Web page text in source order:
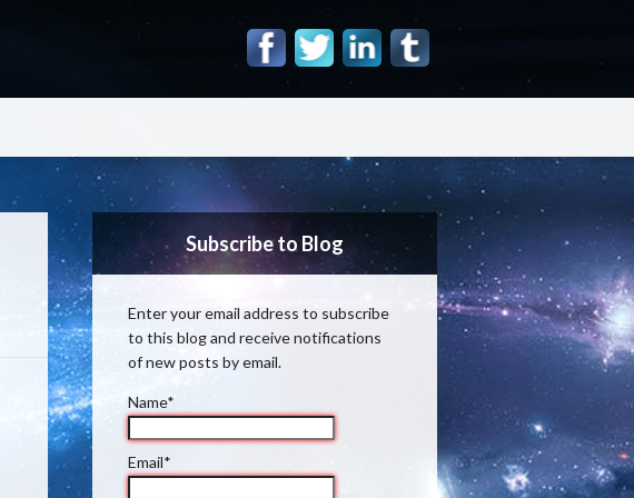
Subscribe to Blog
Enter your email address to subscribe
to this blog and receive notifications
of new posts by email.
Name*
Email*